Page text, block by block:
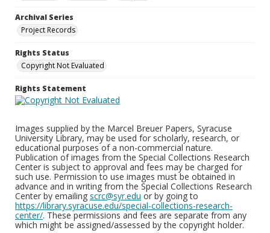
Archival Series
Project Records
Rights Status
Copyright Not Evaluated
Rights Statement
Images supplied by the Marcel Breuer Papers, Syracuse
University Library, may be used for scholarly, research, or
educational purposes of a non-commercial nature.
Publication of images from the Special Collections Research
Center is subject to approval and fees may be charged for
such use. Permission to use images must be obtained in
advance and in writing from the Special Collections Research
Center by emailing scrc@syr.edu or by going to
https://library.syracuse.edu/special-collections-research-
center/. These permissions and fees are separate from any
which might be assigned/assessed by the copyright holder.